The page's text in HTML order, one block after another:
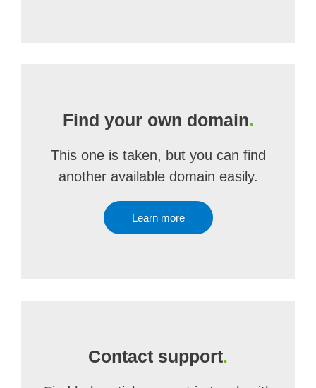
Find your own domain.
This one is taken, but you can find
another available domain easily.
Learn more
Contact support.